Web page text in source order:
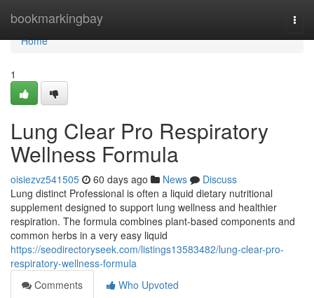
bookmarkingbay
Home
Home
1
Lung Clear Pro Respiratory
Wellness Formula
oisiezvz541505 60 days ago News
Discuss
Lung distinct Professional is often a liquid dietary nutritional
supplement designed to support lung wellness and healthier
respiration. The formula combines plant-based components and
common herbs in a very easy liquid
https://seodirectoryseek.com/listings13583482/lung-clear-pro-
respiratory-wellness-formula
Comments
Who Upvoted